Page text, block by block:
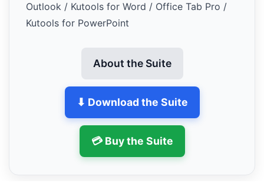
Outlook / Kutools for Word / Office Tab Pro /
Kutools for PowerPoint
About the Suite
⬇ Download the Suite
💳 Buy the Suite